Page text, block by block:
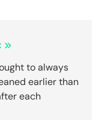
to always
earlier than
each